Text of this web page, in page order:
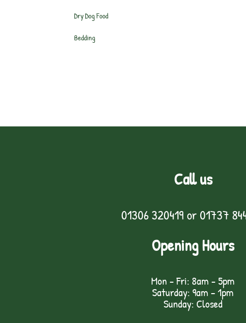
Dry Dog Food
Bedding
Call us
01306 320419 or01737
Opening Hours
Mon - Fri: 8am - 5pm
Saturday: 9am – 1pm
Sunday: Closed